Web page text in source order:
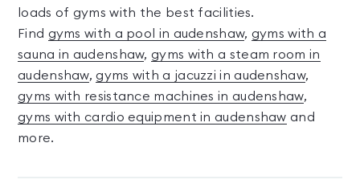
loads of gyms with the best facilities.
Find gyms with a pool in audenshaw, gyms with a
sauna in audenshaw,gyms with a steam room in
audenshaw,gyms with a jacuzzi in audenshaw,
gyms with resistance machines in audenshaw,
gyms with cardio equipment in audenshaw and
more.